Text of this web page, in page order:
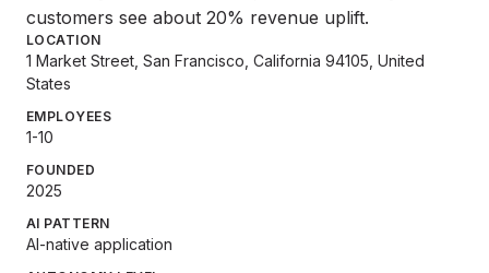
customers see about 20% revenue uplift.
LOCATION
1 Market Street, San Francisco, California 94105, United
States
EMPLOYEES
1-10
FOUNDED
2025
AI PATTERN
AI-native application